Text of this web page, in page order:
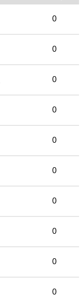
0
0
0
0
0
0
0
0
0
0